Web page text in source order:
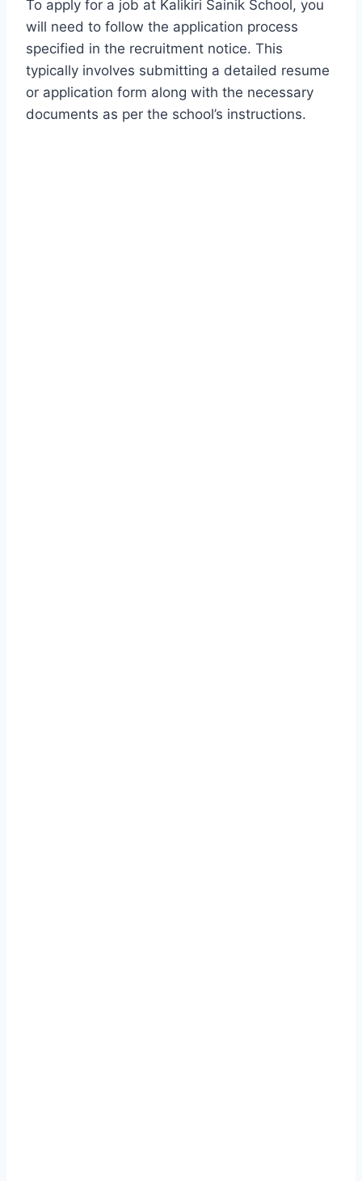
To apply for a job at Kalikiri Sainik School, you
will need to follow the application process
specified in the recruitment notice. This
typically involves submitting a detailed resume
or application form along with the necessary
documents as per the school’s instructions.